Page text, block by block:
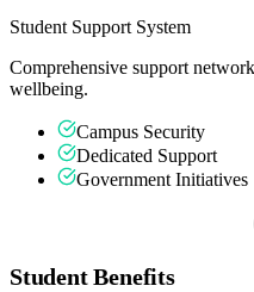
Student Support System
Comprehensive support
wellbeing.
Campus Security
Dedicated Support
Government Initiatives
Student Benefits